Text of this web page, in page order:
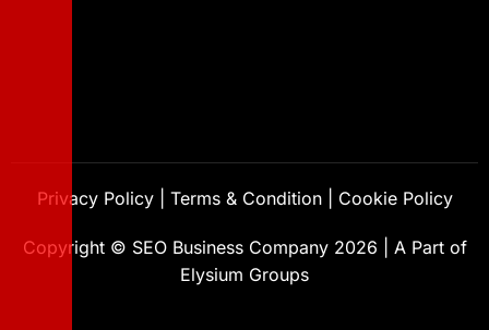
Copyright © SEO Business Company 2026
A Part of
Elysium Groups
Privacy Policy| Terms & Condition| Cookie Policy